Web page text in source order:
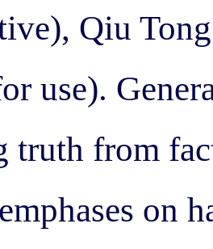
Qiu
use).
truth from
on